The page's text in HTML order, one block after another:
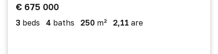
€ 675 000
3 beds 4 baths 250 m² 2,11 are